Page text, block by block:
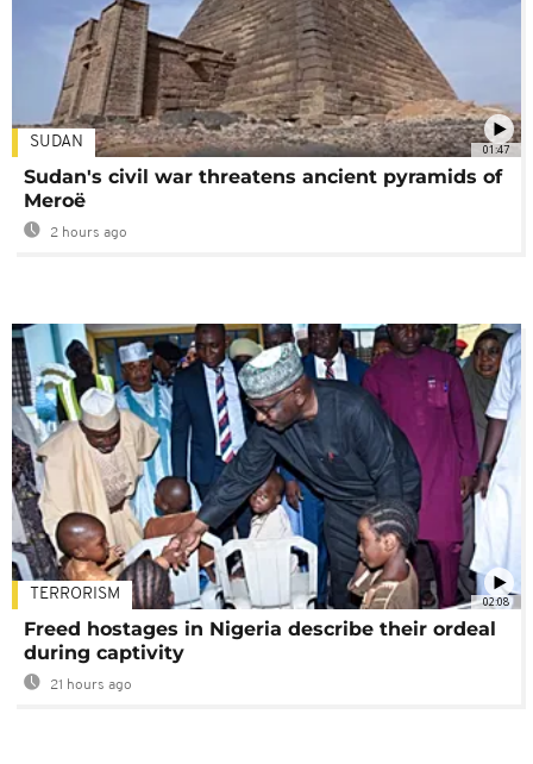
01:47
SUDAN
Sudan's civil war threatens ancient pyramids of
Meroë
2 hours ago
02:08
TERRORISM
Freed hostages in Nigeria describe their ordeal
during captivity
21 hours ago